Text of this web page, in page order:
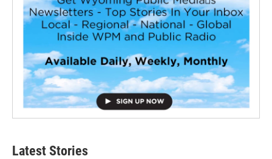
Latest Stories